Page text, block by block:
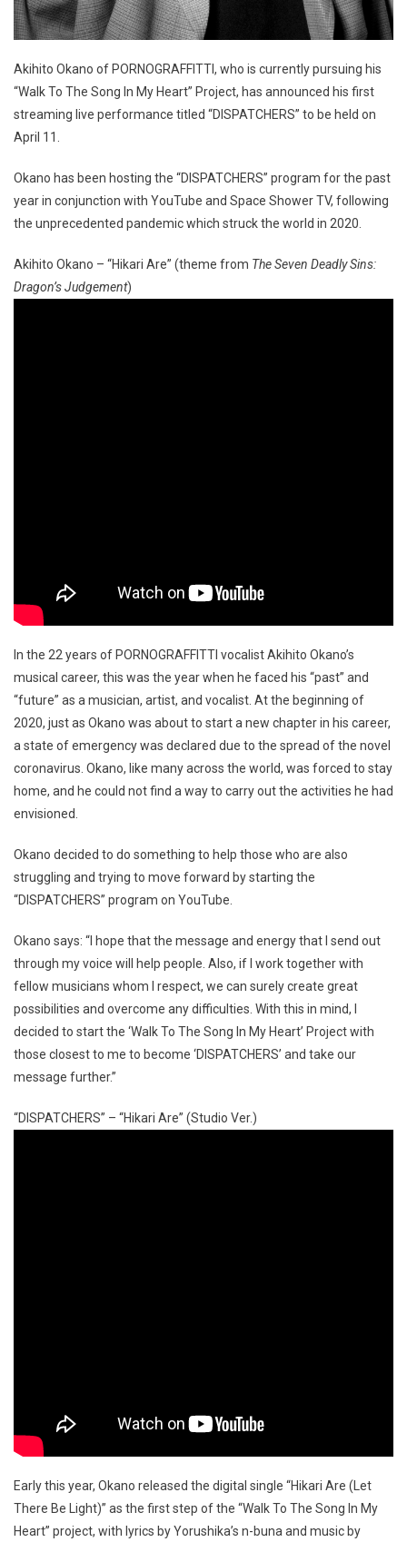
Akihito Okano of PORNOGRAFFITTI, who is currently pursuing his
“Walk To The Song In My Heart” Project, has announced his first
streaming live performance titled “DISPATCHERS” to be held on
April 11.
Okano has been hosting the “DISPATCHERS” program for the past
year in conjunction with YouTube and Space Shower TV, following
the unprecedented pandemic which struck the world in 2020.
Akihito Okano – “Hikari Are” (theme from The Seven Deadly Sins:
Dragon’s Judgement)
In the 22 years of PORNOGRAFFITTI vocalist Akihito Okano’s
musical career, this was the year when he faced his “past” and
“future” as a musician, artist, and vocalist. At the beginning of
2020, just as Okano was about to start a new chapter in his career,
a state of emergency was declared due to the spread of the novel
coronavirus. Okano, like many across the world, was forced to stay
home, and he could not find a way to carry out the activities he had
envisioned.
Okano decided to do something to help those who are also
struggling and trying to move forward by starting the
“DISPATCHERS” program on YouTube.
Okano says: “I hope that the message and energy that I send out
through my voice will help people. Also, if I work together with
fellow musicians whom I respect, we can surely create great
possibilities and overcome any difficulties. With this in mind, I
decided to start the ‘Walk To The Song In My Heart’ Project with
those closest to me to become ‘DISPATCHERS’ and take our
message further.”
“DISPATCHERS” – “Hikari Are” (Studio Ver.)
Early this year, Okano released the digital single “Hikari Are (Let
There Be Light)” as the first step of the “Walk To The Song In My
Heart” project, with lyrics by Yorushika’s n-buna and music by